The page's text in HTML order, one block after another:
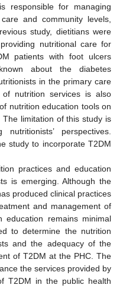
responsible for managing
and community levels,
study, dietitians were
nutritional care for
patients with foot ulcers
about the diabetes
in the primary care
nutrition services is also
nutrition education tools on
limitation of this study is
perspectives.
study to incorporate T2DM
practices and education
is emerging. Although the
produced clinical practices
and management of
education remains minimal
to determine the nutrition
and the adequacy of the
of T2DM at the PHC. The
the services provided by
T2DM in the public health